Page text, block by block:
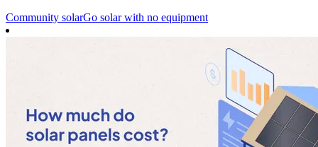
Community solarGo solar with no equipment